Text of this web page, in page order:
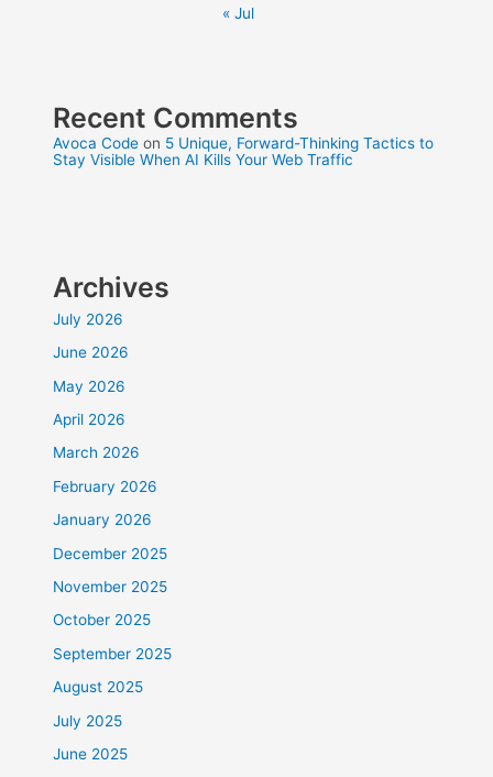
« Jul
Recent Comments
Avoca Code on 5 Unique, Forward-Thinking Tactics to
Stay Visible When AI Kills Your Web Traffic
Archives
July 2026
June 2026
May 2026
April 2026
March 2026
February 2026
January 2026
December 2025
November 2025
October 2025
September 2025
August 2025
July 2025
June 2025